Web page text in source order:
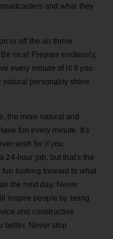
and what they
or off the air throw
nice! Prepare endlessly,
every minute of it! If you
natural personality shine
the more natural and
fun every minute. It's
wish for if you
24-hour job, but that's the
fun looking forward to what
the next day. Never
inspire people by being
and constructive
better. Never stop